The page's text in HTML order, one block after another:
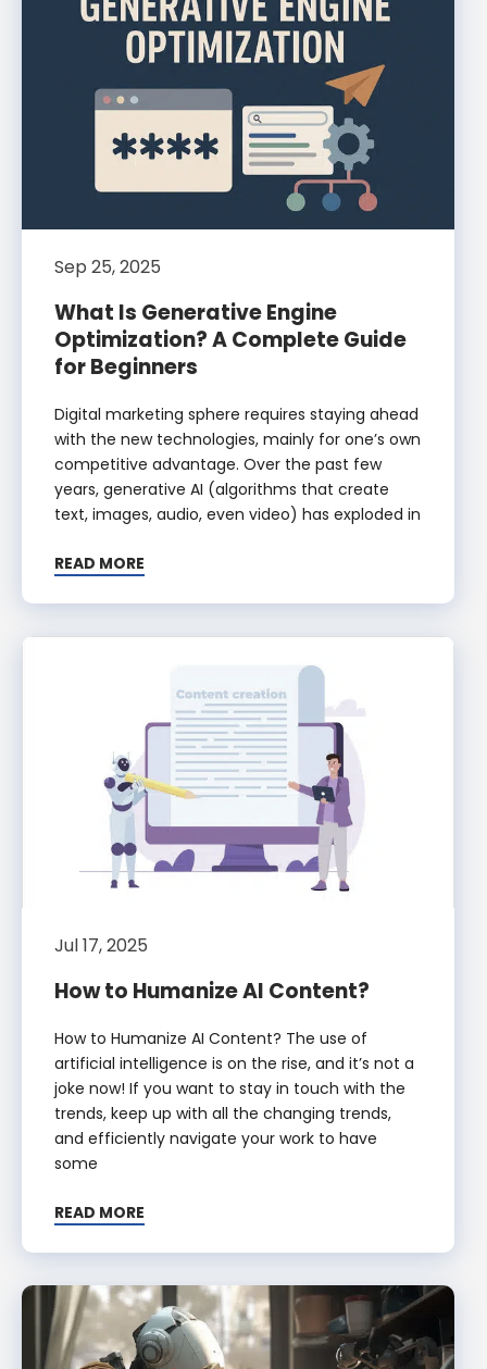
Sep 25, 2025
What Is Generative Engine
Optimization? A Complete Guide
for Beginners
Digital marketing sphere requires staying ahead
with the new technologies, mainly for one’s own
competitive advantage. Over the past few
years, generative AI (algorithms that create
text, images, audio, even video) has exploded in
READ MORE
Jul 17, 2025
How to Humanize AI Content?
How to Humanize AI Content? The use of
artificial intelligence is on the rise, and it’s not a
joke now! If you want to stay in touch with the
trends, keep up with all the changing trends,
and efficiently navigate your work to have
some
READ MORE